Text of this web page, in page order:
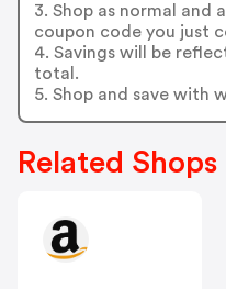
3. Shop as normal and
coupon code you just
4. Savings will be
total.
5. Shop and save with
Related Shops